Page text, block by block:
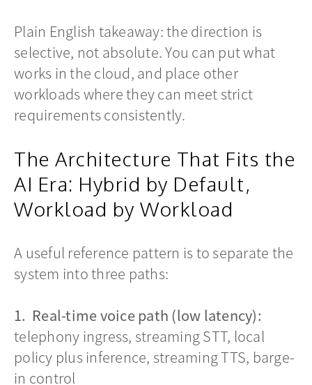
Plain English takeaway: the direction is
selective, not absolute. You can put what
works in the cloud, and place other
workloads where they can meet strict
requirements consistently.
The Architecture That Fits the
AI Era: Hybrid by Default,
Workload by Workload
A useful reference pattern is to separate the
system into three paths:
1. Real-time voice path (low latency):
telephony ingress, streaming STT, local
policy plus inference, streaming TTS, barge-
in control